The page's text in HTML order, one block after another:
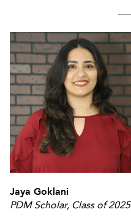
Jaya Goklani
PDM Scholar, Class of 2025